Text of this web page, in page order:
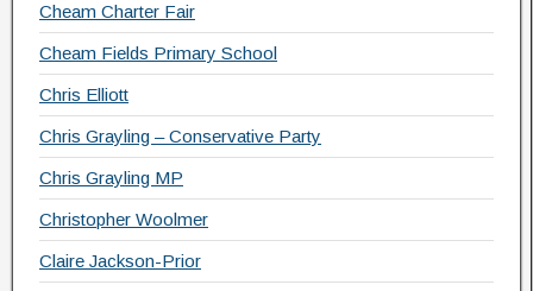
Cheam Charter Fair
Cheam Fields Primary School
Chris Elliott
Chris Grayling – Conservative Party
Chris Grayling MP
Christopher Woolmer
Claire Jackson-Prior